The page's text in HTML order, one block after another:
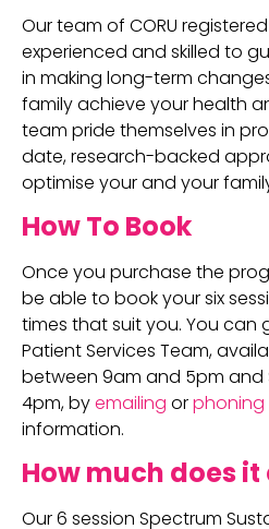
Our team of CORU
experienced and skilled to
in making long-term
family achieve your health
team pride themselves in
date, research-backed
optimise your and your
How To Book
Once you purchase the
be able to book your six
times that suit you. You can
Patient Services Team,
between 9am and 5pm
4pm, byemailing orphoning
information.
How much does it
Our 6 session Spectrum